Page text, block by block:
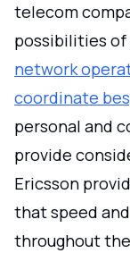
telecom
possibilities of
network
coordinate
personal and
provide
Ericsson
that speed
throughout